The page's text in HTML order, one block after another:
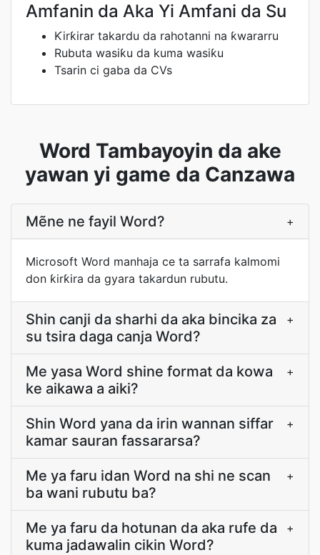
Amfanin da Aka Yi Amfani da Su
Ƙirƙirar takardu da rahotanni na ƙwararru
Rubuta wasiƙu da kuma wasiƙu
Tsarin ci gaba da CVs
Word Tambayoyin da ake
yawan yi game da Canzawa
Mẽne ne fayil Word? +
Microsoft Word manhaja ce ta sarrafa kalmomi
don ƙirƙira da gyara takardun rubutu.
Shin canji da sharhi da aka bincika za
su tsira daga canja Word?
+
Me yasa Word shine format da kowa
ke aikawa a aiki?
+
Shin Word yana da irin wannan siffar
kamar sauran fassararsa?
+
Me ya faru idan Word na shi ne scan
ba wani rubutu ba?
+
Me ya faru da hotunan da aka rufe da
kuma jadawalin cikin Word?
+